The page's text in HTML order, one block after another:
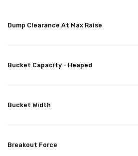
Dump Clearance At Max Raise
Bucket Capacity - Heaped
Bucket Width
Breakout Force